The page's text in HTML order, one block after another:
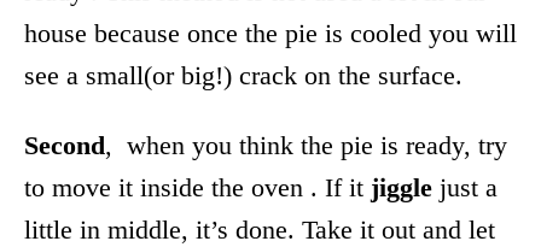
house because once the pie is cooled you will
see a small(or big!) crack on the surface.
Second, when you think the pie is ready, try
to move it inside the oven . If it jiggle just a
little in middle, it’s done. Take it out and let